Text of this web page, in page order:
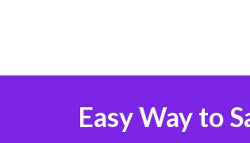
Easy Way to